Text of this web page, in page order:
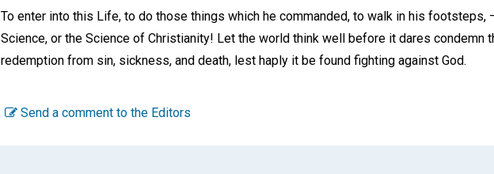
To enter into this Life, to do those things which he commanded, to walk in his footsteps,
Science, or the Science of Christianity! Let the world think well before it dares condemn
redemption from sin, sickness, and death, lest haply it be found fighting against God.
Send a comment to the Editors